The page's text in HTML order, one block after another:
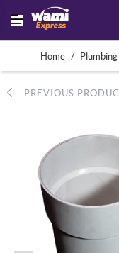
Home /
PREVIOUS